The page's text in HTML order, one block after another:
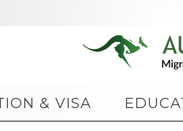
& VISA